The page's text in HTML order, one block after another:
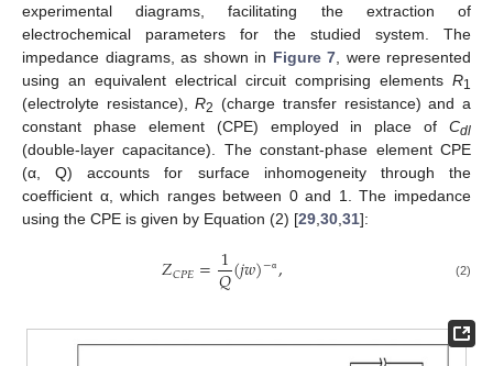
experimental diagrams, facilitating the extraction of
electrochemical parameters for the studied system. The
impedance diagrams, as shown in Figure 7 , were represented
using an equivalent electrical circuit comprising elements R1
(electrolyte resistance),R2 (charge transfer resistance) and a
constant phase element (CPE) employed in place of Cdl
(double-layer capacitance). The constant-phase element CPE
(α, Q) accounts for surface inhomogeneity through the
coefficient α, which ranges between 0 and 1. The impedance
using the CPE is given by Equation (2) [29 30 31]:
𝑍𝐶𝑃𝐸=1
𝑄(𝑗𝑤)−α , (2)